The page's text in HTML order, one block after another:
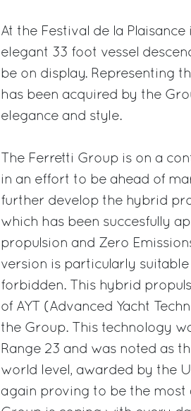
At the Festival de la
elegant 33 foot vessel
be on display. Representing
has been acquired by the
elegance and style.
The Ferretti Group is on a
in an effort to be ahead of
further develop the hybrid
which has been succesfully
propulsion and Zero
version is particularly
forbidden. This hybrid
of AYT (Advanced Yacht
the Group. This technology
Range 23 and was noted as
world level, awarded by the
again proving to be the most